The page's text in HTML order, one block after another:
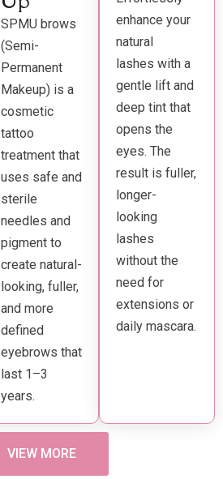
SPMU brows
(Semi-
Permanent
Makeup) is a
cosmetic
tattoo
treatment that
uses safe and
sterile
needles and
pigment to
create natural-
looking, fuller,
and more
defined
eyebrows that
last 1–3
years.
enhance your
natural
lashes with a
gentle lift and
deep tint that
opens the
eyes. The
result is fuller,
longer-
looking
lashes
without the
need for
extensions or
daily mascara.
VIEW MORE